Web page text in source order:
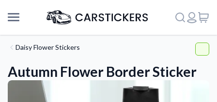
Daisy Flower Stickers
Autumn Flower Border Sticker